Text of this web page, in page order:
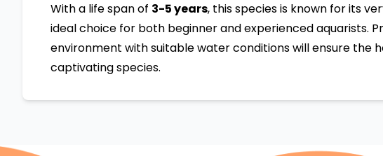
With a life span of 3-5 years, this species is known for its
ideal choice for both beginner and experienced aquarists.
environment with suitable water conditions will ensure the
captivating species.